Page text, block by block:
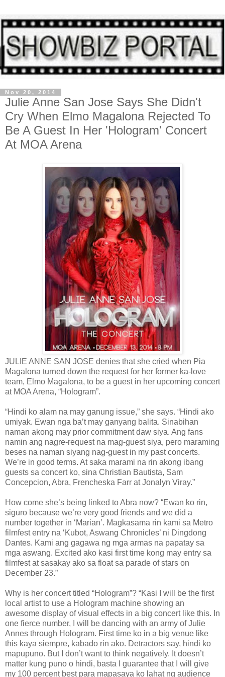
Nov 20, 2014
Julie Anne San Jose Says She Didn't
Cry When Elmo Magalona Rejected To
Be A Guest In Her 'Hologram' Concert
At MOA Arena
JULIE ANNE SAN JOSE denies that she cried when Pia
Magalona turned down the request for her former ka-love
team, Elmo Magalona, to be a guest in her upcoming concert
at MOA Arena, “Hologram”.
“Hindi ko alam na may ganung issue,” she says. “Hindi ako
umiyak. Ewan nga ba’t may ganyang balita. Sinabihan
naman akong may prior commitment daw siya. Ang fans
namin ang nagre-request na mag-guest siya, pero maraming
beses na naman siyang nag-guest in my past concerts.
We’re in good terms. At saka marami na rin akong ibang
guests sa concert ko, sina Christian Bautista, Sam
Concepcion, Abra, Frencheska Farr at Jonalyn Viray.”
How come she’s being linked to Abra now? “Ewan ko rin,
siguro because we’re very good friends and we did a
number together in ‘Marian’. Magkasama rin kami sa Metro
filmfest entry na ‘Kubot, Aswang Chronicles’ ni Dingdong
Dantes. Kami ang gagawa ng mga armas na papatay sa
mga aswang. Excited ako kasi first time kong may entry sa
filmfest at sasakay ako sa float sa parade of stars on
December 23.”
Why is her concert titled “Hologram”? “Kasi I will be the first
local artist to use a Hologram machine showing an
awesome display of visual effects in a big concert like this. In
one fierce number, I will be dancing with an army of Julie
Annes through Hologram. First time ko in a big venue like
this kaya siempre, kabado rin ako. Detractors say, hindi ko
mapupuno. But I don’t want to think negatively. It doesn’t
matter kung puno o hindi, basta I guarantee that I will give
my 100 percent best para mapasaya ko lahat ng audience